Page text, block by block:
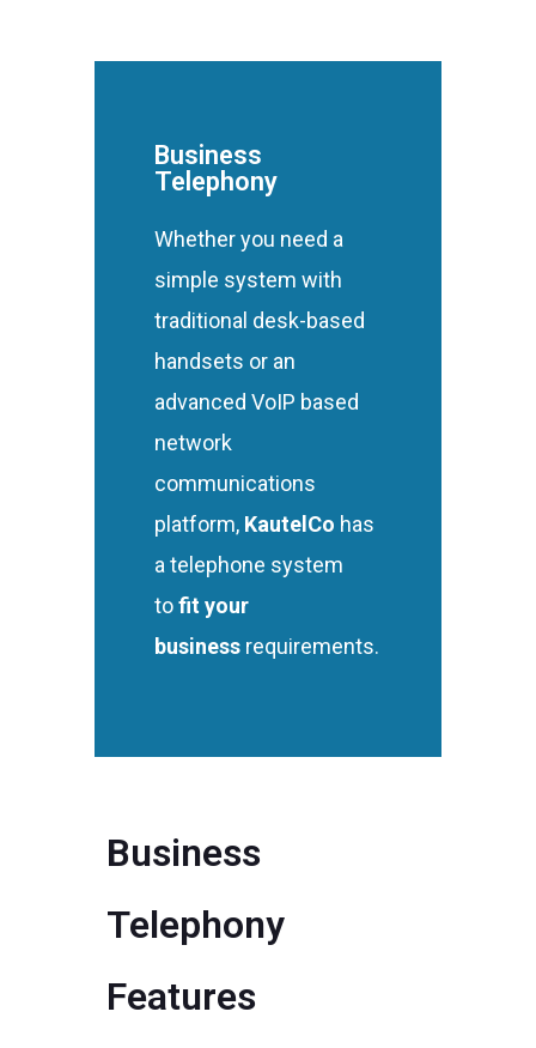
Business
Telephony
Whether you need a
simple system with
traditional desk-based
handsets or an
advanced VoIP based
network
communications
platform, KautelCo has
a telephone system
tofit your
business requirements.
Business
Telephony
Features